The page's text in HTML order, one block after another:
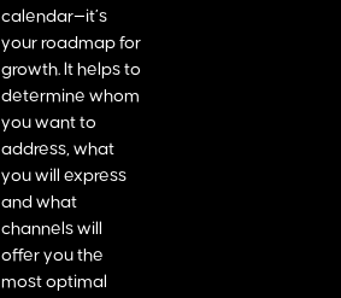
calendar—it’s
your roadmap for
growth. It helps to
determine whom
you want to
address, what
you will express
and what
channels will
offer you the
most optimal